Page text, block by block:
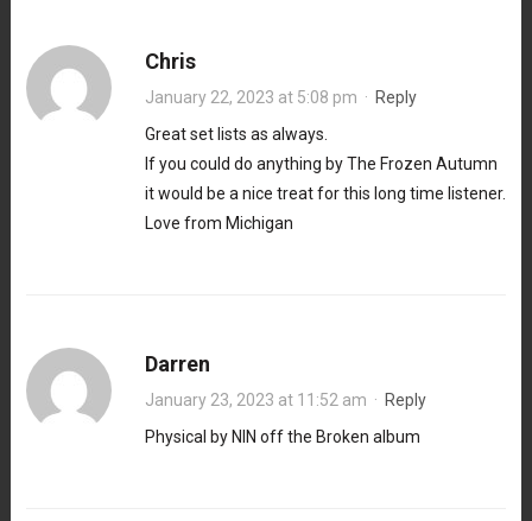
Chris
January 22, 2023 at 5:08 pm · Reply
Great set lists as always.
If you could do anything by The Frozen Autumn
it would be a nice treat for this long time listener.
Love from Michigan
Darren
January 23, 2023 at 11:52 am · Reply
Physical by NIN off the Broken album